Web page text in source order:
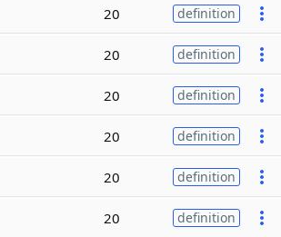
20 definition
20 definition
20 definition
20 definition
20 definition
20 definition